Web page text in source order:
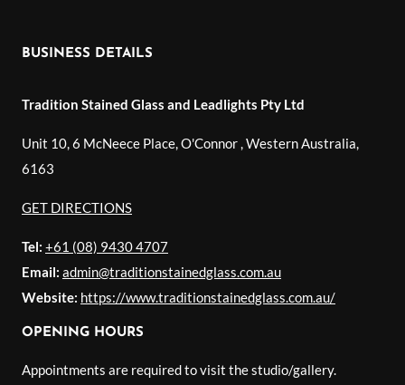
BUSINESS DETAILS
Tradition Stained Glass and Leadlights Pty Ltd
Unit 10, 6 McNeece Place, O'Connor Western Australia
6163
GET DIRECTIONS
Tel: +61 (08) 9430 4707
Email: admin@traditionstainedglass.com.au
Website: https://www.traditionstainedglass.com.au/
OPENING HOURS
Appointments are required to visit the studio/gallery.